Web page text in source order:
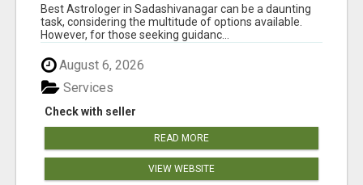
Best Astrologer in Sadashivanagar can be a daunting
task, considering the multitude of options available.
However, for those seeking guidanc...
August 6, 2026
Check with seller
Services
READ MORE
VIEW WEBSITE